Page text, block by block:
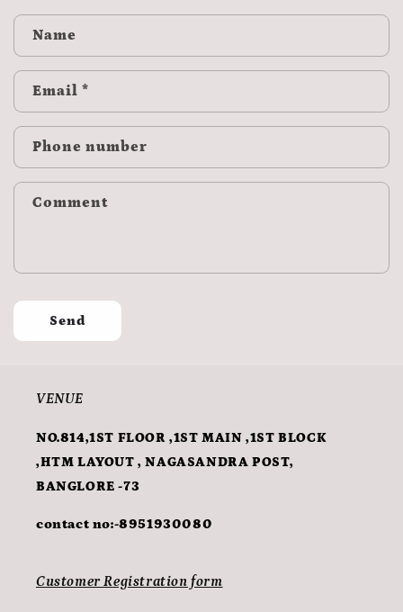
Name
Email *
Phone number
Comment
Send
VENUE
NO.814,1ST FLOOR ,1ST MAIN ,1ST BLOCK
,HTM LAYOUT , NAGASANDRA POST,
BANGLORE -73
contact no:-8951930080
Customer Registration form